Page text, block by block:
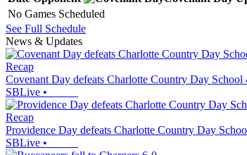
No Games Scheduled
See Full Schedule
News & Updates
Recap
Covenant Day defeats Charlotte Country Day School
SBLive •
Recap
Providence Day defeats Charlotte Country Day
SBLive •